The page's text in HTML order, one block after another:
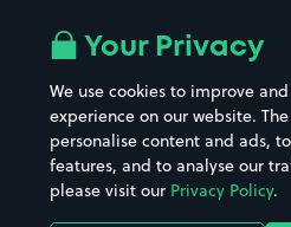
All London areas
Hospitals
Hotels
Your Privacy
We use cookies to improve
experience on our website.
personalise content and ads,
features, and to analyse our
please visit our Privacy Policy.